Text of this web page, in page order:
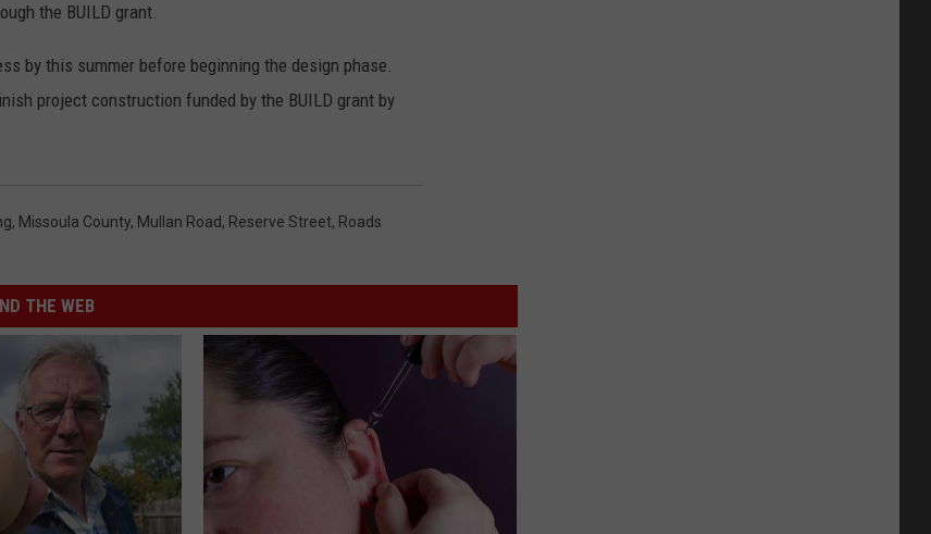
the BUILD grant.
by this summer before beginning the design phase.
project construction funded by the BUILD grant by
, Missoula County, Mullan Road, Reserve Street, Roads
THE WEB